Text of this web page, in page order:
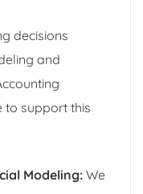
decisions
and
to support this
Modeling:We